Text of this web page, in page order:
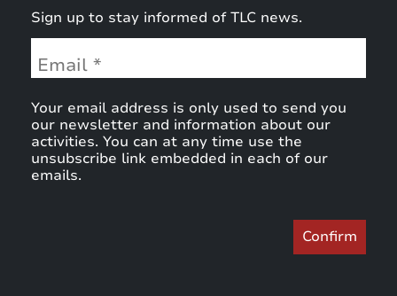
Sign up to stay informed of TLC news.
Your email address is only used to send you
our newsletter and information about our
activities. You can at any time use the
unsubscribe link embedded in each of our
emails.